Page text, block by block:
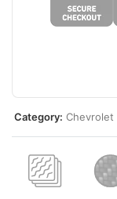
Category: Chevrolet